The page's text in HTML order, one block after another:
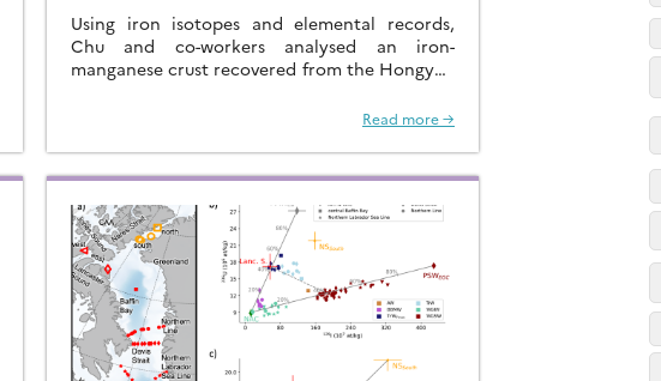
OCEAN USING IRON ISOTOPES
IN A FERROMANGANESE CRUST
Using iron isotopes and elemental records,
Chu and co-workers analysed an iron-
manganese crust recovered from the Hongyan
dissolved Fe to the Northwest Pacific Ocean…
Read more →